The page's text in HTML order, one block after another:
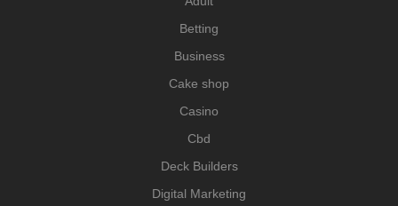
Betting
Business
Cake shop
Casino
Cbd
Deck Builders
Digital Marketing